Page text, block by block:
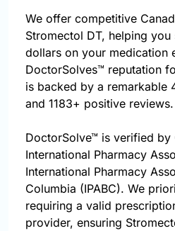
We offer competitive
Stromectol DT, helping
dollars on your medication
DoctorSolves™ reputation
is backed by a remarkable
and 1183+ positive reviews.
DoctorSolve™ is verified by
International Pharmacy
International Pharmacy
Columbia (IPABC). We
requiring a valid
provider, ensuring